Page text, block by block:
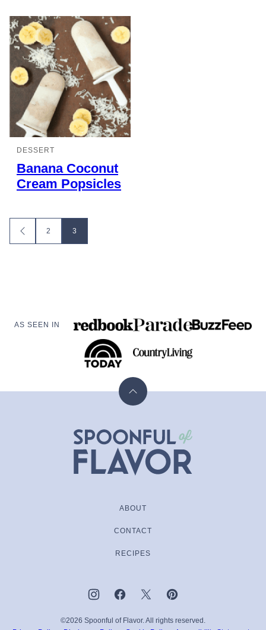
DESSERT
Banana Coconut
Cream Popsicles
Posts
navigation
GO
TO
2 3
AS SEEN IN
Back
top
Spoonful
of
Flavor
ABOUT
CONTACT
RECIPES
©2026 Spoonful of Flavor. All rights reserved.